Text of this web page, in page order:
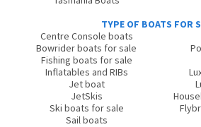
TYPE OF BOATS FOR
Centre Console boats
Bowrider boats for sale
Fishing boats for sale
Inflatables and RIBs
Jet boat
JetSkis
Ski boats for sale
Sail boats